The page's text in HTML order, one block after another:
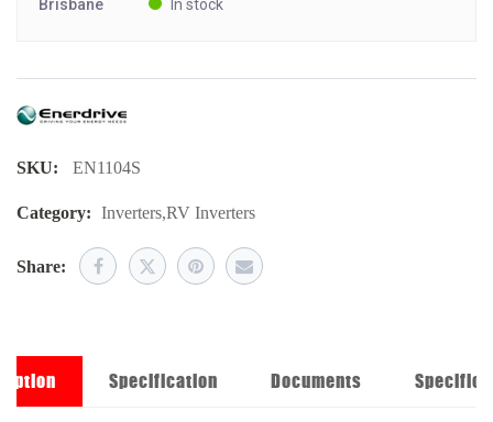
Brisbane In stock
SKU: EN1104S
Category: Inverters,RV Inverters
Share:
Specification Documents